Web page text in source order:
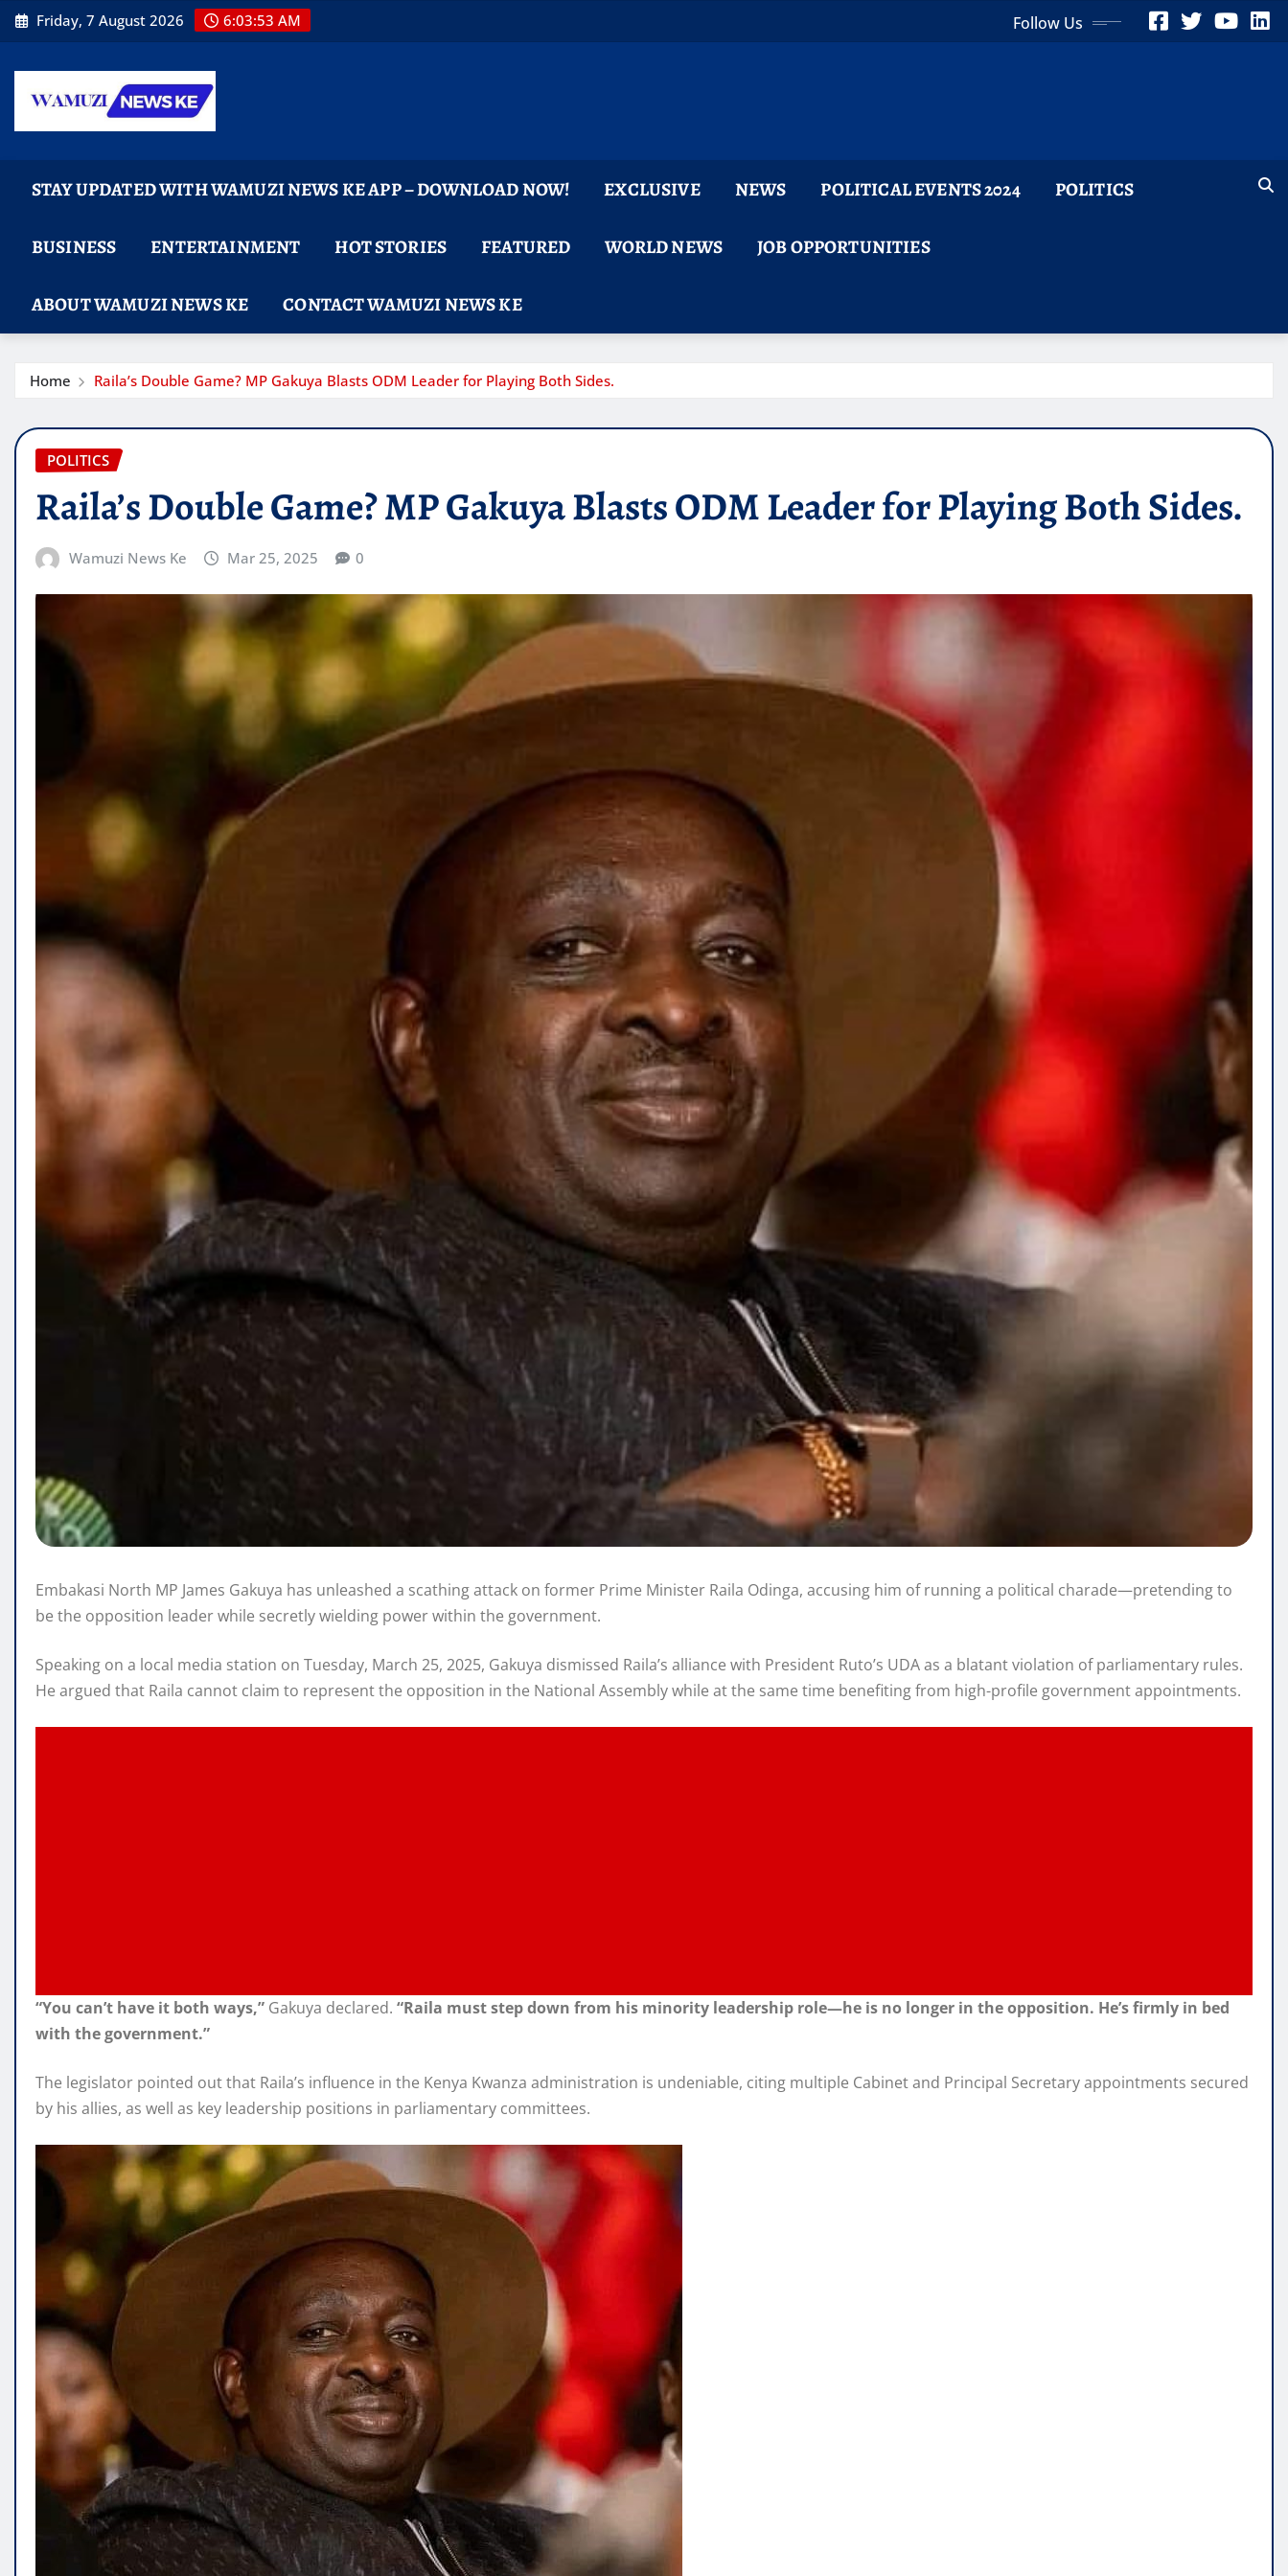
Skip
to
Friday, 7 August 2026 6:03:55 AM Follow Us
STAY UPDATED WITH WAMUZI NEWS KE APP – DOWNLOAD NOW! EXCLUSIVE NEWS POLITICAL EVENTS 2024 POLITICS
BUSINESS ENTERTAINMENT HOT STORIES FEATURED WORLD NEWS JOB OPPORTUNITIES
ABOUT WAMUZI NEWS KE CONTACT WAMUZI NEWS KE
Home Raila’s Double Game? MP Gakuya Blasts ODM Leader for Playing Both Sides.
POLITICS
Raila’s Double Game? MP Gakuya Blasts ODM Leader for Playing Both Sides.
Wamuzi News Ke Mar 25, 2025 0
Embakasi North MP James Gakuya has unleashed a scathing attack on former Prime Minister Raila Odinga, accusing him of running a political charade—pretending to
be the opposition leader while secretly wielding power within the government.
Speaking on a local media station on Tuesday, March 25, 2025, Gakuya dismissed Raila’s alliance with President Ruto’s UDA as a blatant violation of parliamentary rules.
He argued that Raila cannot claim to represent the opposition in the National Assembly while at the same time benefiting from high-profile government appointments.
“You can’t have it both ways,” Gakuya declared. “Raila must step down from his minority leadership role—he is no longer in the opposition. He’s firmly in bed
with the government.”
The legislator pointed out that Raila’s influence in the Kenya Kwanza administration is undeniable, citing multiple Cabinet and Principal Secretary appointments secured
by his allies, as well as key leadership positions in parliamentary committees.